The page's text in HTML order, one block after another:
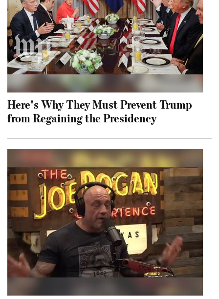
Here's Why They Must Prevent Trump
from Regaining the Presidency